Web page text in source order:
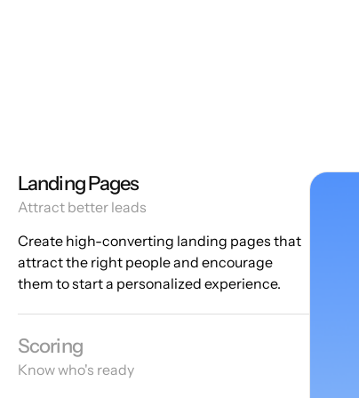
Landing Pages
Attract better leads
Create high-converting landing pages that
attract the right people and encourage
them to start a personalized experience.
Scoring
Know who's ready